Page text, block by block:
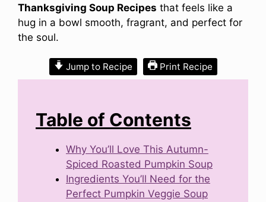
Thanksgiving Soup Recipes that feels like a
hug in a bowl smooth, fragrant, and perfect for
the soul.
Jump to Recipe Print Recipe
Table of Contents
Why You’ll Love This Autumn-
Spiced Roasted Pumpkin Soup
Ingredients You’ll Need for the
Perfect Pumpkin Veggie Soup